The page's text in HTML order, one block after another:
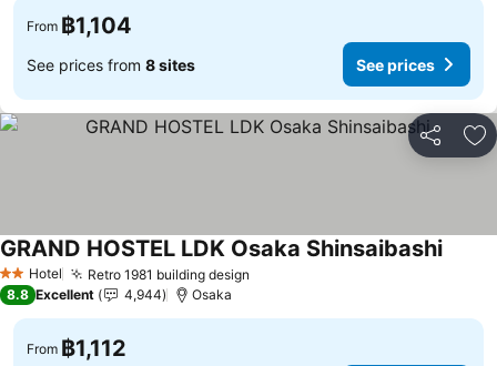
From ฿1,104
See prices from 8 sites See prices
Share
2 StarsHotel Retro 1981 building design
GRAND HOSTEL LDK Osaka Shinsaibashi
8.8 Excellent 4,944 Osaka
From ฿1,112